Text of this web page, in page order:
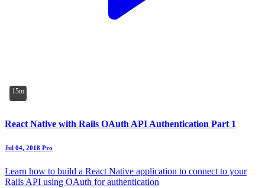
15m
React Native with Rails OAuth API Authentication Part 1
Jul 04, 2018 Pro
Learn how to build a React Native application to connect to your
Rails API using OAuth for authentication